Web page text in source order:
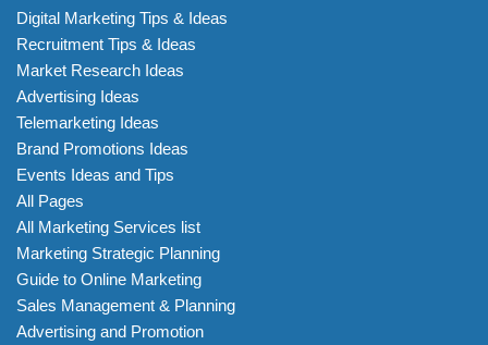
Digital Marketing Tips & Ideas
Recruitment Tips & Ideas
Market Research Ideas
Advertising Ideas
Telemarketing Ideas
Brand Promotions Ideas
Events Ideas and Tips
All Pages
All Marketing Services list
Marketing Strategic Planning
Guide to Online Marketing
Sales Management & Planning
Advertising and Promotion